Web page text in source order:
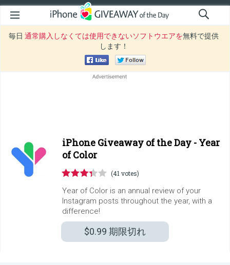
毎日 通常購入しなくては使用できないソフトウエアを無料で提供
します！
iPhone Giveaway of the Day - Year
of Color
(41 votes)
Year of Color is an annual review of your
Instagram posts throughout the year, with a
difference!
$0.99 期限切れ